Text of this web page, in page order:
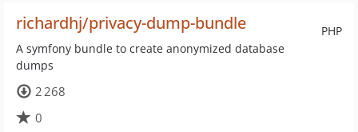
PHP
richardhj/privacy-dump-bundle
A symfony bundle to create anonymized database
dumps
2 268
0